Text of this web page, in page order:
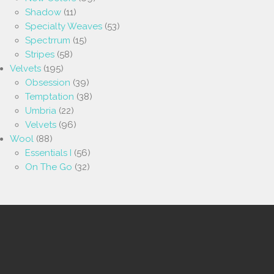
Shadow (11)
Specialty Weaves (53)
Spectrrum (15)
Stripes (58)
Velvets (195)
Obsession (39)
Temptation (38)
Umbria (22)
Velvets (96)
Wool (88)
Essentials I (56)
On The Go (32)